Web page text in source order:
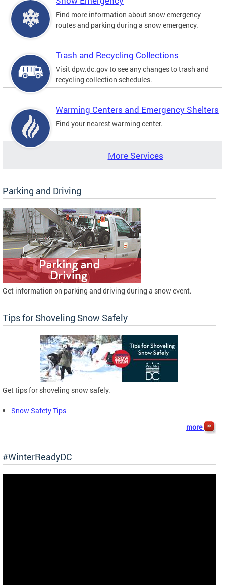
Find more information about snow emergency
routes and parking during a snow emergency.
Trash and Recycling Collections
Visit dpw.dc.gov to see any changes to trash and
recycling collection schedules.
Warming Centers and Emergency Shelters
Find your nearest warming center.
More Services
Parking and Driving
Get information on parking and driving during a snow event.
Tips for Shoveling Snow Safely
Get tips for shoveling snow safely.
Snow Safety Tips
more
#WinterReadyDC